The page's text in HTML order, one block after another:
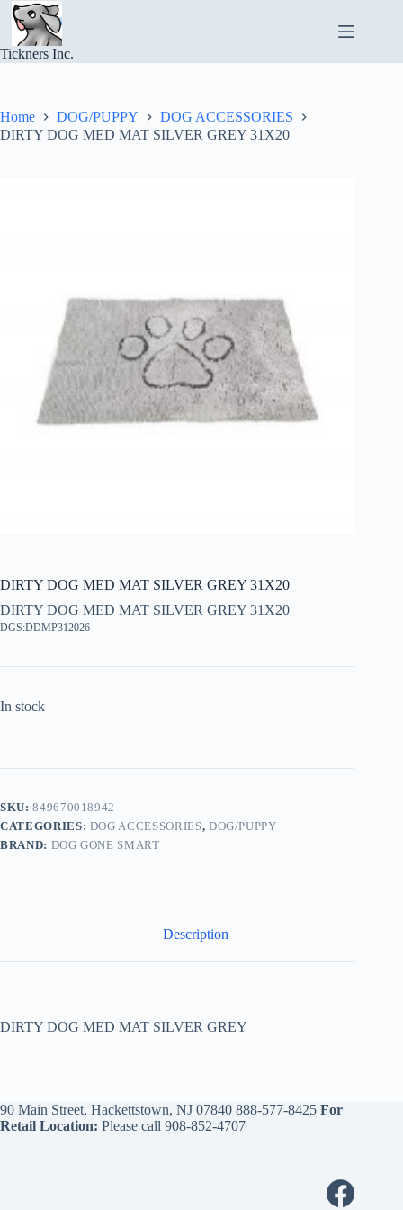
Skip
content
Tickners Inc.
Home DOG/PUPPY
DOG ACCESSORIES
DIRTY DOG MED MAT SILVER GREY 31X20
DIRTY DOG MED MAT SILVER GREY 31X20
DIRTY DOG MED MAT SILVER GREY 31X20
DGS:DDMP312026
In stock
SKU:849670018942
CATEGORIES: DOG ACCESSORIES, DOG/PUPPY
BRAND: DOG GONE SMART
Description
DIRTY DOG MED MAT SILVER GREY
90 Main Street, Hackettstown, NJ 07840 888-577-8425 For
Retail Location: Please call 908-852-4707